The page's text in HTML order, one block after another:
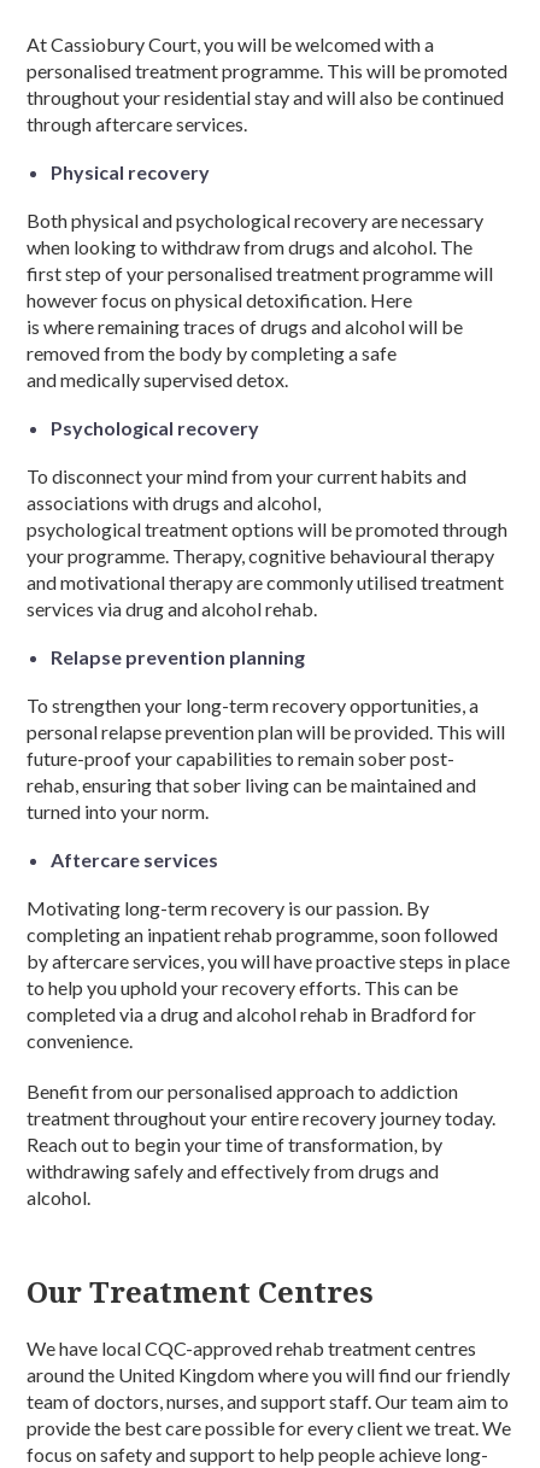
At Cassiobury Court, you will be welcomed with a
personalisedtreatment programme. This will be promoted
throughout your residentialstay andwill also be continued
through aftercare services.
Physical recovery
Bothphysical and psychologicalrecovery are necessary
when looking to withdraw fromdrugs and alcohol. The
firststep of yourpersonalisedtreatment programmewill
however focus on physical detoxification. Here
iswhereremaining traces ofdrugs and alcoholwill be
removed from the body by completing a safe
andmedicallysupervised detox.
Psychological recovery
To disconnect your mind from your current habits and
associations withdrugs and alcohol,
psychologicaltreatment options will be promoted through
your programme. Therapy, cognitive behaviouraltherapy
and motivational therapy are commonly utilisedtreatment
services viadrug and alcohol rehab.
Relapse prevention planning
To strengthen your long-term recoveryopportunities, a
personal relapse prevention plan will be provided. This will
future-proof your capabilities to remain sober post-
rehab,ensuring thatsober living can be maintained and
turned into your norm.
Aftercare services
Motivating long-term recovery is our passion. By
completing an inpatientrehab programme,soon followed
by aftercare services, you will have proactive steps in place
to help you uphold your recovery efforts. This can be
completed via adrug and alcohol rehab in Bradfordfor
convenience.
Benefit from our personalised approach toaddiction
treatmentthroughout your entire recovery journey today.
Reach out to begin your time of transformation, by
withdrawing safely and effectively fromdrugs and
alcohol.
Our Treatment Centres
We have local CQC-approved rehab treatment centres
around the United Kingdom where you will find our friendly
team of doctors, nurses, and support staff. Our team aim to
provide the best care possible for every client we treat. We
focus on safety and support to help people achieve long-